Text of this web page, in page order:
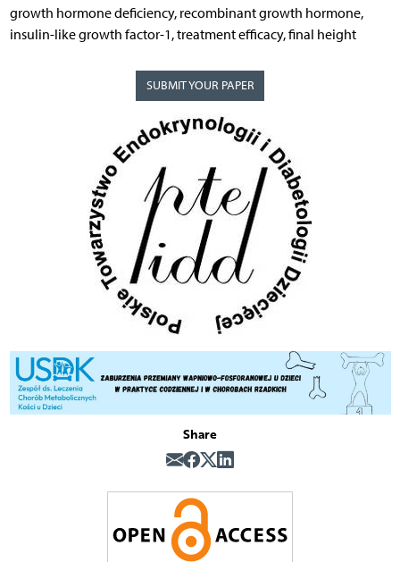
growth hormone deficiency, recombinant growth hormone,
insulin-like growth factor-1, treatment efficacy, final height
SUBMIT YOUR PAPER
Share